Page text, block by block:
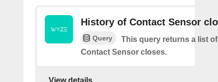
History of Contact Sensor
Query
This query returns a list
Contact Sensor closes.
View details